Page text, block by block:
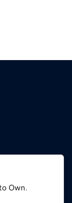
Own.